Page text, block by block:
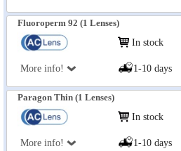
Fluoroperm 92 (1 Lenses)
More info!
In stock
1-10 days
Paragon Thin (1 Lenses)
More info!
In stock
1-10 days